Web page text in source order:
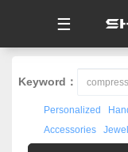
☰
Keyword：
Personalized
Accessories